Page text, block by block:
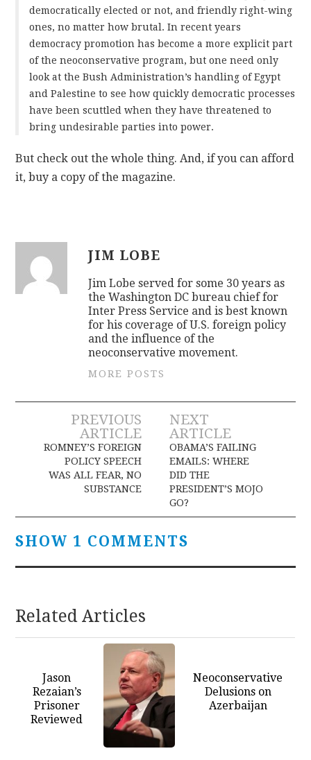
democratically elected or not, and friendly right-wing
ones, no matter how brutal. In recent years
democracy promotion has become a more explicit part
of the neoconservative program, but one need only
look at the Bush Administration’s handling of Egypt
and Palestine to see how quickly democratic processes
have been scuttled when they have threatened to
bring undesirable parties into power.
But check out the whole thing. And, if you can afford
it, buy a copy of the magazine.
JIM LOBE
Jim Lobe served for some 30 years as
the Washington DC bureau chief for
Inter Press Service and is best known
for his coverage of U.S. foreign policy
and the influence of the
neoconservative movement.
MORE POSTS
Post
navigation
PREVIOUS
ARTICLE
ROMNEY’S FOREIGN
POLICY SPEECH
WAS ALL FEAR, NO
SUBSTANCE
NEXT
ARTICLE
OBAMA’S FAILING
EMAILS: WHERE
DID THE
PRESIDENT’S MOJO
GO?
SHOW 1 COMMENTS
Related Articles
Jason
Rezaian’s
Prisoner
Reviewed
Neoconservative
Delusions on
Azerbaijan